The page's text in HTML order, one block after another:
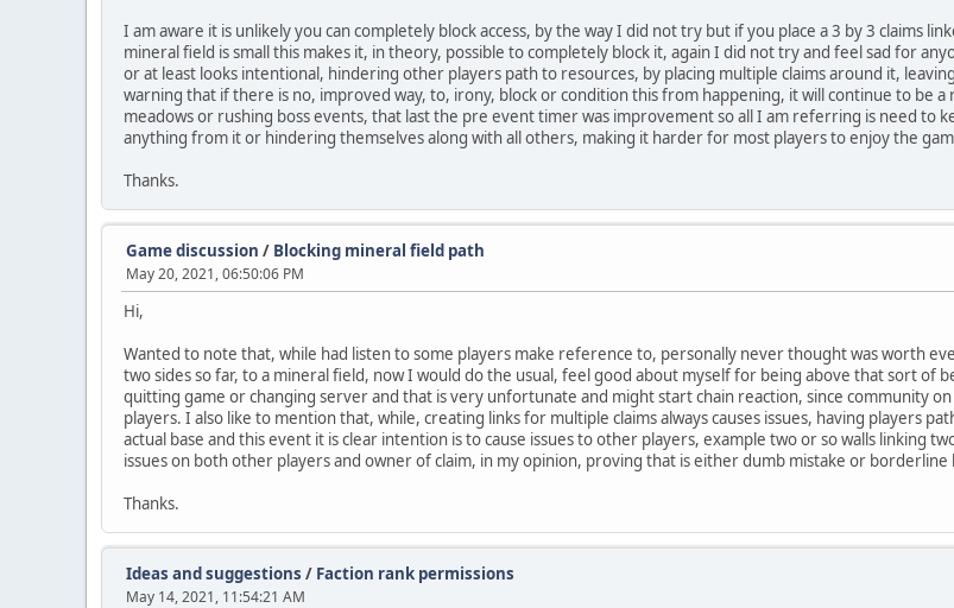
I am aware it is unlikely you can completely block access, by the way I did not try but if you place a 3 by 3 claims
mineral field is small this makes it, in theory, possible to completely block it, again I did not try and feel sad for
or at least looks intentional, hindering other players path to resources, by placing multiple claims around it,
warning that if there is no, improved way, to, irony, block or condition this from happening, it will continue to be
meadows or rushing boss events, that last the pre event timer was improvement so all I am referring is need to
anything from it or hindering themselves along with all others, making it harder for most players to enjoy the
Thanks.
Game discussion / Blocking mineral field path
May 20, 2021, 06:50:06 PM
Hi,
Wanted to note that, while had listen to some players make reference to, personally never thought was worth
two sides so far, to a mineral field, now I would do the usual, feel good about myself for being above that sort of
quitting game or changing server and that is very unfortunate and might start chain reaction, since community
players. I also like to mention that, while, creating links for multiple claims always causes issues, having players
actual base and this event it is clear intention is to cause issues to other players, example two or so walls linking
issues on both other players and owner of claim, in my opinion, proving that is either dumb mistake or
Thanks.
Ideas and suggestions / Faction rank permissions
May 14, 2021, 11:54:21 AM